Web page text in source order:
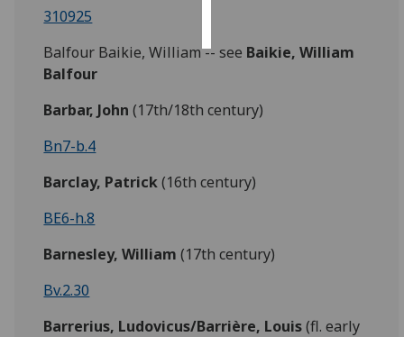
310925
Balfour Baikie, William -- see Baikie,William
Balfour
Barbar, John (17th/18th century)
Bn7-b.4
Barclay, Patrick(16th century)
BE6-h.8
Barnesley,William (17th century)
Bv.2.30
Barrerius, Ludovicus/Barrière, Louis(fl. early